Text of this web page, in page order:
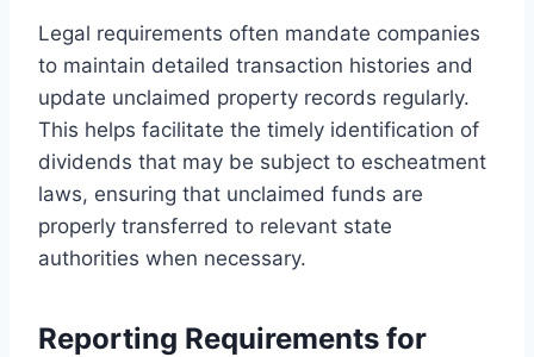
Legal requirements often mandate companies
to maintain detailed transaction histories and
update unclaimed property records regularly.
This helps facilitate the timely identification of
dividends that may be subject to escheatment
laws, ensuring that unclaimed funds are
properly transferred to relevant state
authorities when necessary.
Reporting Requirements for